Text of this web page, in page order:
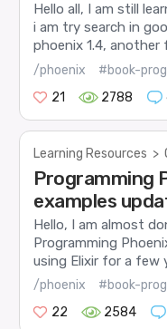
Hello all, I am still
i am try search in
phoenix 1.4, another
/phoenix
#book-
21
2788
Learning Resources >
Programming
examples
Hello, I am almost
Programming
using Elixir for a few
/phoenix
#book-
22
2584